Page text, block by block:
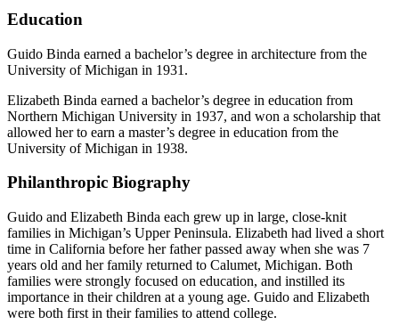
Education
Guido Binda earned a bachelor’s degree in architecture from the
University of Michigan in 1931.
Elizabeth Binda earned a bachelor’s degree in education from
Northern Michigan University in 1937, and won a scholarship that
allowed her to earn a master’s degree in education from the
University of Michigan in 1938.
Philanthropic Biography
Guido and Elizabeth Binda each grew up in large, close-knit
families in Michigan’s Upper Peninsula. Elizabeth had lived a short
time in California before her father passed away when she was 7
years old and her family returned to Calumet, Michigan. Both
families were strongly focused on education, and instilled its
importance in their children at a young age. Guido and Elizabeth
were both first in their families to attend college.